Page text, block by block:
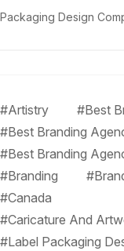
Packaging Design
#Artistry
#Best
#Best Branding
#Best Branding
#Branding
#Canada
#Caricature And
#Label Packaging